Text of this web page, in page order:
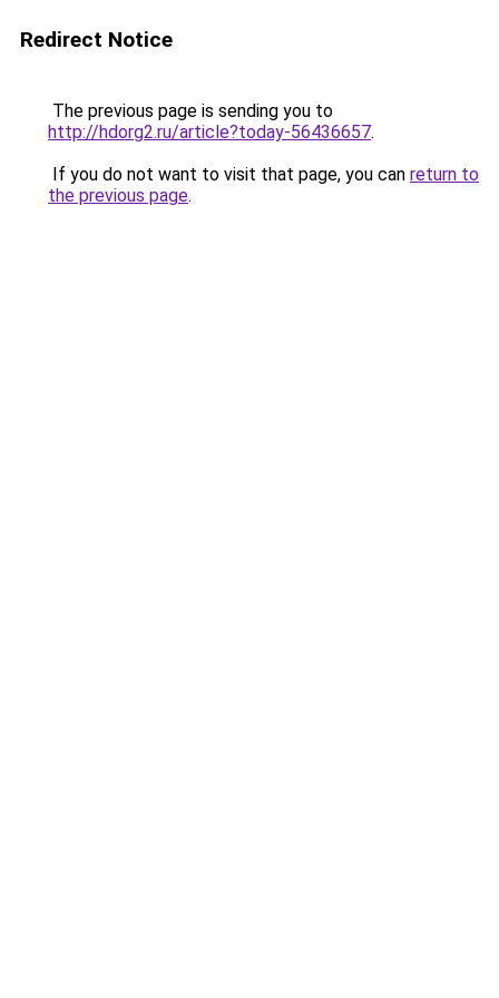
Redirect Notice
The previous page is sending you to
http://hdorg2.ru/article?today-56436657.
If you do not want to visit that page, you can return to
the previous page.